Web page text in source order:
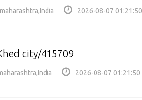
2026-08-07 01:21:50
city/415709
2026-08-07 01:21:50